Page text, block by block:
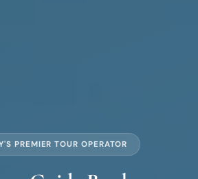
PREMIER TOUR OPERATOR